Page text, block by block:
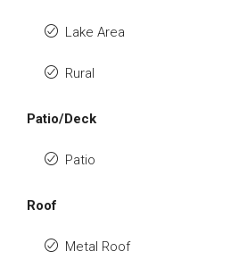
Lake Area
Rural
Patio/Deck
Patio
Roof
Metal Roof